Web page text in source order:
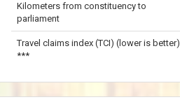
Kilometers from constituency to
parliament
Travel claims index (TCI) (lower is better)
***